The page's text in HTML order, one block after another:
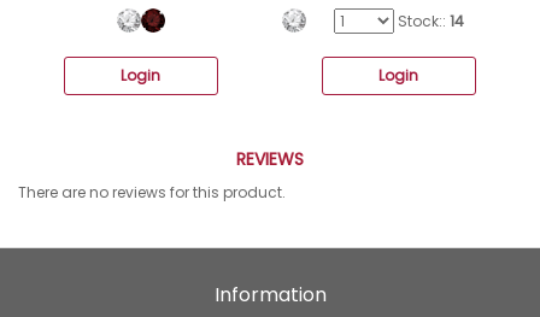
Login
Stock:: 14
Login
REVIEWS
There are no reviews for this product.
Information